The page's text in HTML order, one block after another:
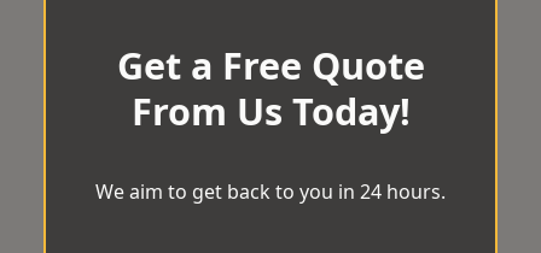
Get a Free Quote
From Us Today!
We aim to get back to you in 24 hours.